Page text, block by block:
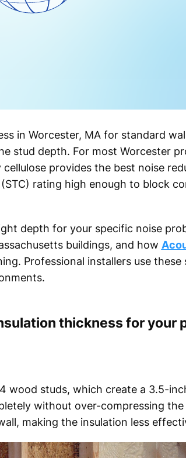
in Worcester, MA for standard
stud depth. For most Worcester
provides the best noise
rating high enough to block
depth for your specific noise
buildings, and how
Professional installers use these
thickness for your
wood studs, which create a 3.5-
without over-compressing
making the insulation less